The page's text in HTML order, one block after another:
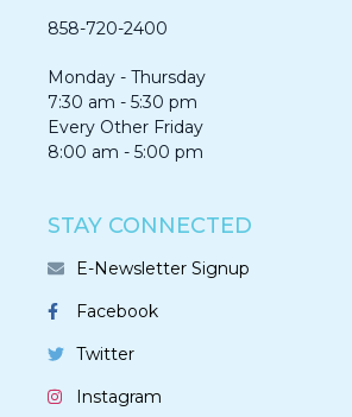
858-720-2400
Monday - Thursday
7:30 am - 5:30 pm
Every Other Friday
8:00 am - 5:00 pm
STAY CONNECTED
E-Newsletter Signup
Facebook
Twitter
Instagram